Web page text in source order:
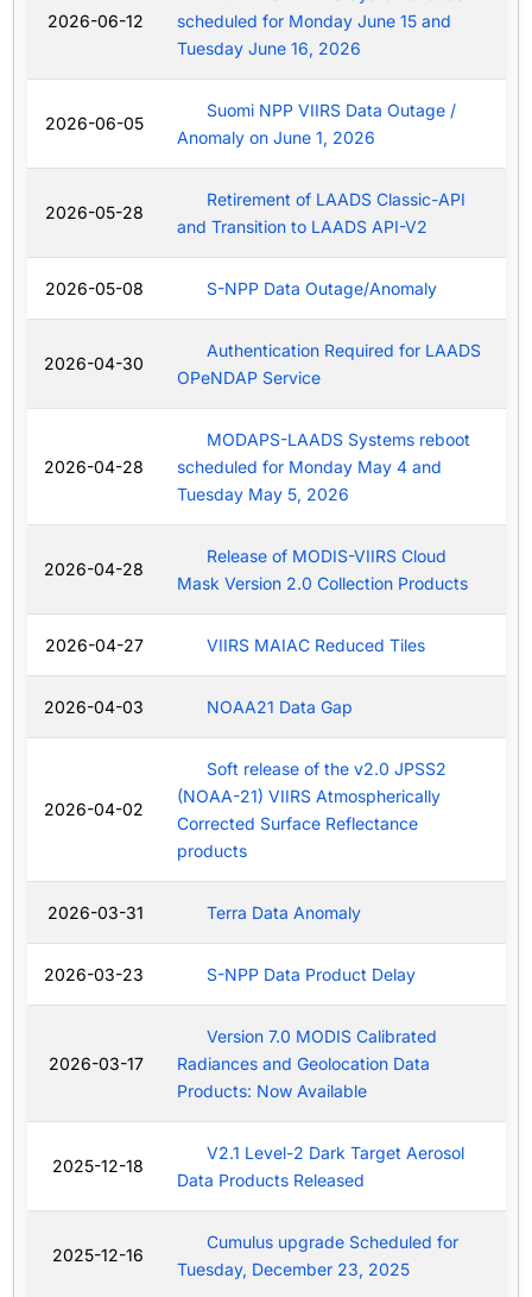
2026-06-12
scheduled for Monday June 15 and
Tuesday June 16, 2026
2026-06-05
Suomi NPP VIIRS Data Outage /
Anomaly on June 1, 2026
2026-05-28
Retirement of LAADS Classic-API
and Transition to LAADS API-V2
2026-05-08 S-NPP Data Outage/Anomaly
2026-04-30
Authentication Required for LAADS
OPeNDAP Service
2026-04-28
MODAPS-LAADS Systems reboot
scheduled for Monday May 4 and
Tuesday May 5, 2026
2026-04-28
Release of MODIS-VIIRS Cloud
Mask Version 2.0 Collection Products
2026-04-27 VIIRS MAIAC Reduced Tiles
2026-04-03 NOAA21 Data Gap
2026-04-02
Soft release of the v2.0 JPSS2
(NOAA-21) VIIRS Atmospherically
Corrected Surface Reflectance
products
2026-03-31 Terra Data Anomaly
2026-03-23 S-NPP Data Product Delay
2026-03-17
Version 7.0 MODIS Calibrated
Radiances and Geolocation Data
Products: Now Available
2025-12-18
V2.1 Level-2 Dark Target Aerosol
Data Products Released
2025-12-16
Cumulus upgrade Scheduled for
Tuesday, December 23, 2025